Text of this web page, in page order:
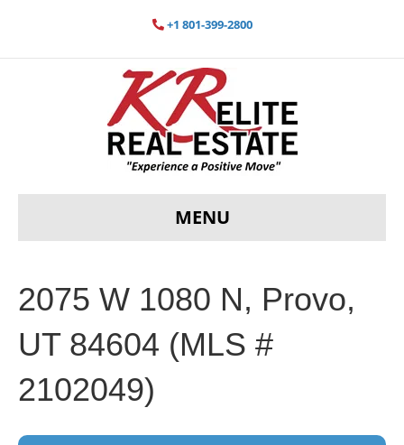
+1 801-399-2800
MENU
2075 W 1080 N, Provo,
UT 84604 (MLS #
2102049)